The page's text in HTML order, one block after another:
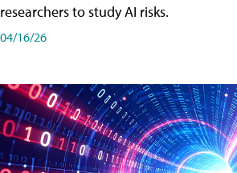
researchers to study AI risks.
04/16/26